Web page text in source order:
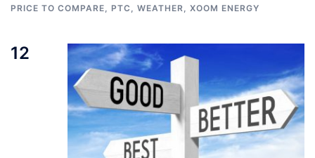
PRICE TO COMPARE, PTC , WEATHER, XOOM ENERGY
12